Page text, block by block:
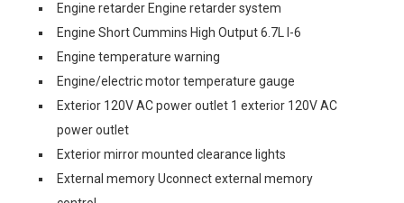
Engine retarder Engine retarder system
Engine Short Cummins High Output 6.7L I-6
Engine temperature warning
Engine/electric motor temperature gauge
Exterior 120V AC power outlet 1 exterior 120V AC
power outlet
Exterior mirror mounted clearance lights
External memory Uconnect external memory